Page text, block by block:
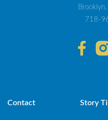
718-
Contact Story